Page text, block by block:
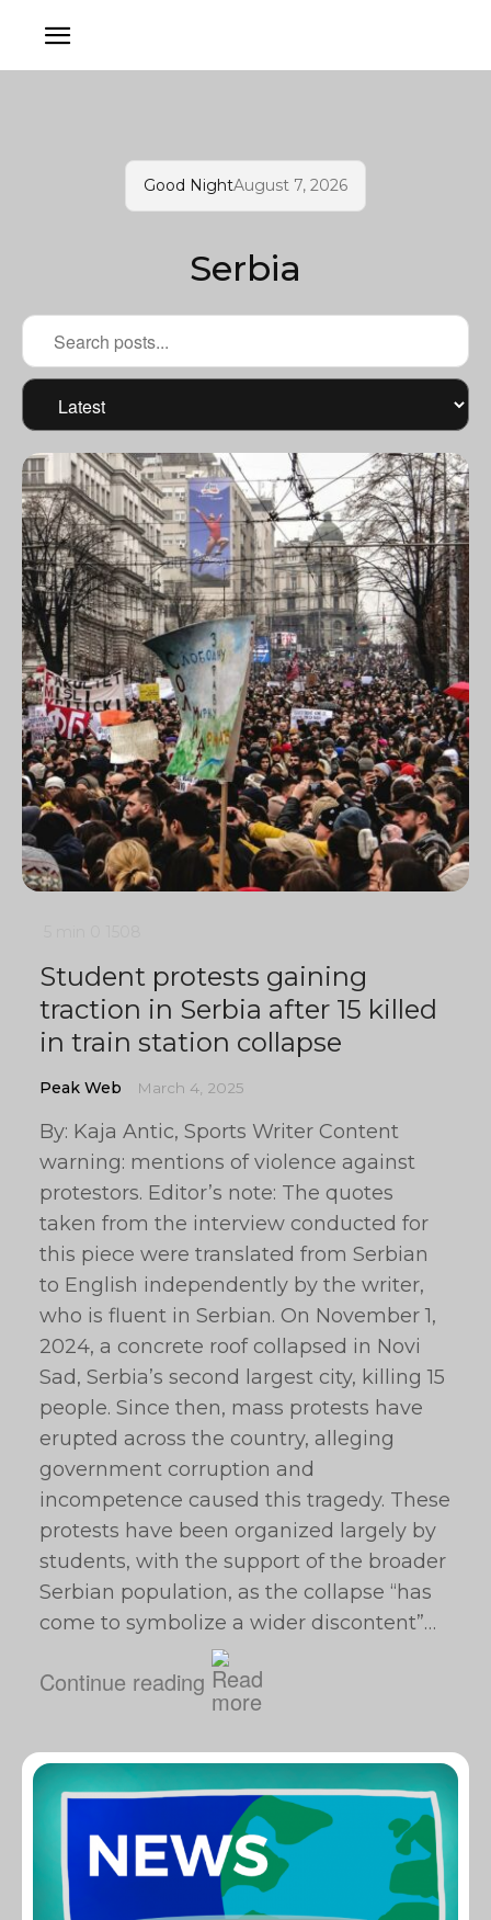
Good NightAugust 7, 2026
Serbia
Student protests gaining
traction in Serbia after 15 killed
in train station collapse
Peak Web March 4, 2025
By: Kaja Antic, Sports Writer Content
warning: mentions of violence against
protestors. Editor’s note: The quotes
taken from the interview conducted for
this piece were translated from Serbian
to English independently by the writer,
who is fluent in Serbian. On November 1,
2024, a concrete roof collapsed in Novi
Sad, Serbia’s second largest city, killing 15
people. Since then, mass protests have
erupted across the country, alleging
government corruption and
incompetence caused this tragedy. These
protests have been organized largely by
students, with the support of the broader
Serbian population, as the collapse “has
come to symbolize a wider discontent”…
Continue reading